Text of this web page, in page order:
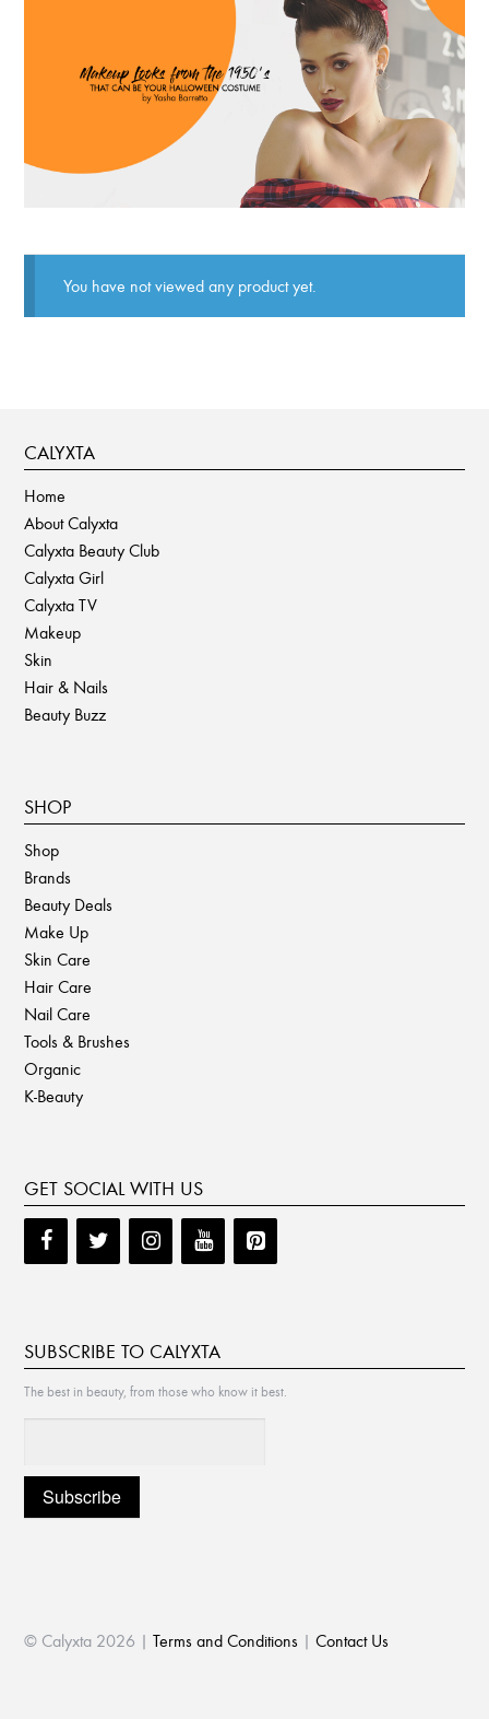
You have not viewed any product yet.
CALYXTA
Home
About Calyxta
Calyxta Beauty Club
Calyxta Girl
Calyxta TV
Makeup
Skin
Hair & Nails
Beauty Buzz
SHOP
Shop
Brands
Beauty Deals
Make Up
Skin Care
Hair Care
Nail Care
Tools & Brushes
Organic
K-Beauty
GET SOCIAL WITH US
SUBSCRIBE TO CALYXTA
The best in beauty, from those who know it best.
© Calyxta 2026 |Terms and Conditions |Contact Us